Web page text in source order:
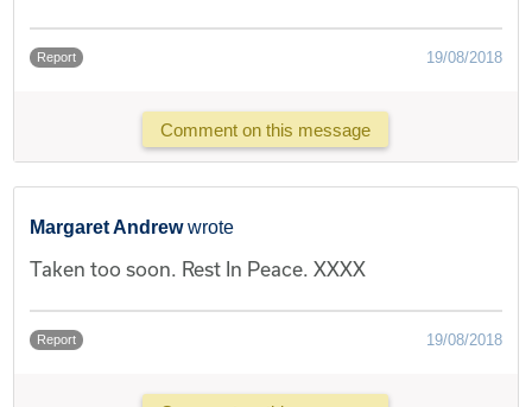
Report 19/08/2018
Comment on this message
Margaret Andrew wrote
Taken too soon. Rest In Peace. XXXX
Report 19/08/2018